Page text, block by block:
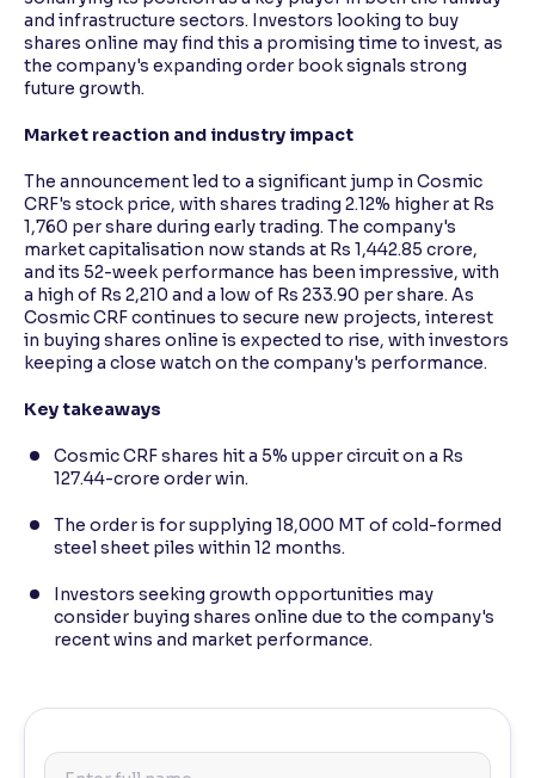
and infrastructure sectors. Investors looking to buy
shares online may find this a promising time to invest, as
the company's expanding order book signals strong
future growth.
Market reaction and industry impact
The announcement led to a significant jump in Cosmic
CRF's stock price, with shares trading 2.12% higher at Rs
1,760 per share during early trading. The company's
market capitalisation now stands at Rs 1,442.85 crore,
and its 52-week performance has been impressive, with
a high of Rs 2,210 and a low of Rs 233.90 per share. As
Cosmic CRF continues to secure new projects, interest
in buying shares online is expected to rise, with investors
keeping a close watch on the company's performance.
Key takeaways
Cosmic CRF shares hit a 5% upper circuit on a Rs
127.44-crore order win.
The order is for supplying 18,000 MT of cold-formed
steel sheet piles within 12 months.
Investors seeking growth opportunities may
consider buying shares online due to the company's
recent wins and market performance.